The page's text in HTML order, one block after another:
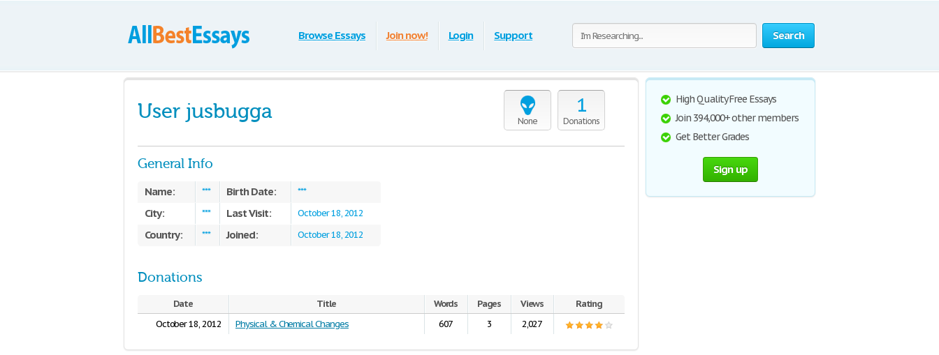
Search
Browse Essays Join now! Login Support
None
1
Donations
User jusbugga
General Info
Name: *** Birth Date: ***
City: *** Last Visit: October 18, 2012
Country: *** Joined: October 18, 2012
Donations
Date Title Words Pages Views
Rating
October 18, 2012
Physical & Chemical Changes 607 3 2,027
High Quality Free Essays
Join 394,000+ other members
Get Better Grades
Sign up